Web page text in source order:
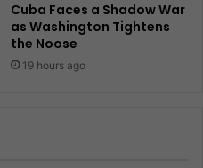
Cuba Faces a Shadow War
as Washington Tightens
the Noose
19 hours ago